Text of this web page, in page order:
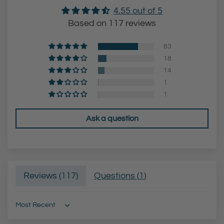
4.55 out of 5
Based on 117 reviews
83
18
14
1
1
Ask a question
Reviews (117) Questions (1)